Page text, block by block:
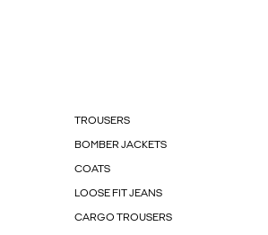
TROUSERS
BOMBER JACKETS
COATS
LOOSE FIT JEANS
CARGO TROUSERS